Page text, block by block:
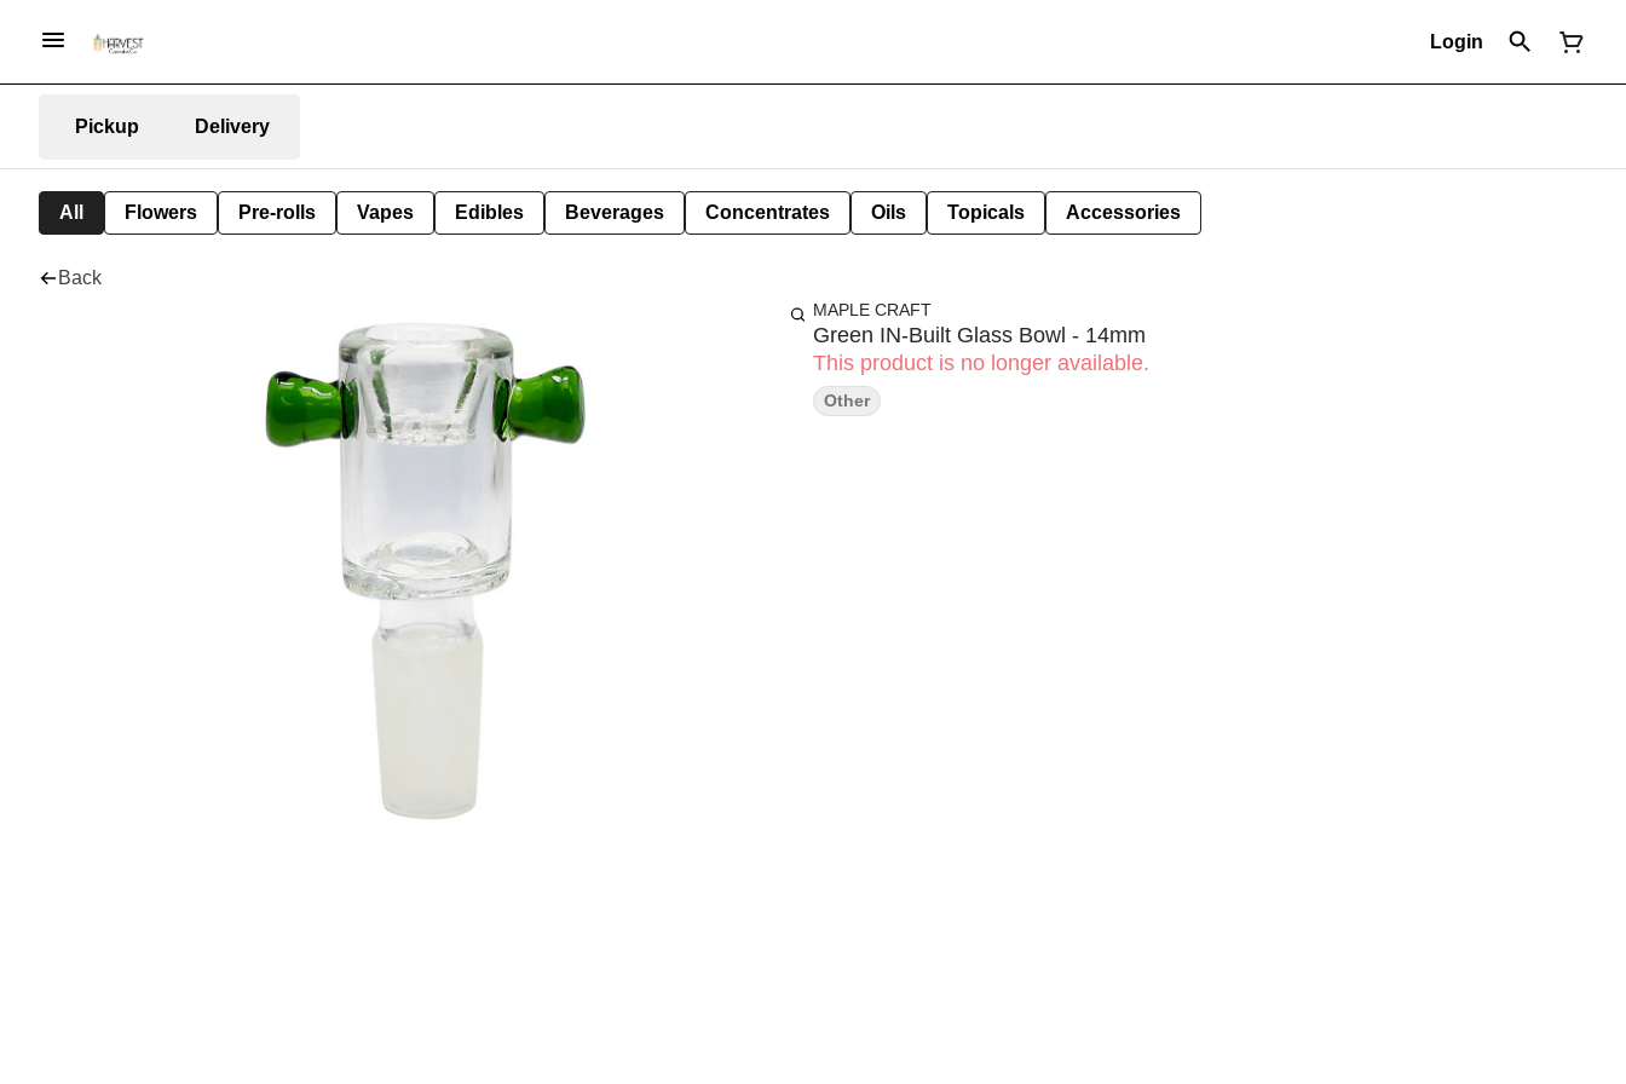
Login
Pickup Delivery
All Flowers Pre-rolls Vapes Edibles Beverages Concentrates Oils Topicals Accessories
Back
MAPLE CRAFT
Green IN-Built Glass Bowl - 14mm
This product is no longer available.
Other